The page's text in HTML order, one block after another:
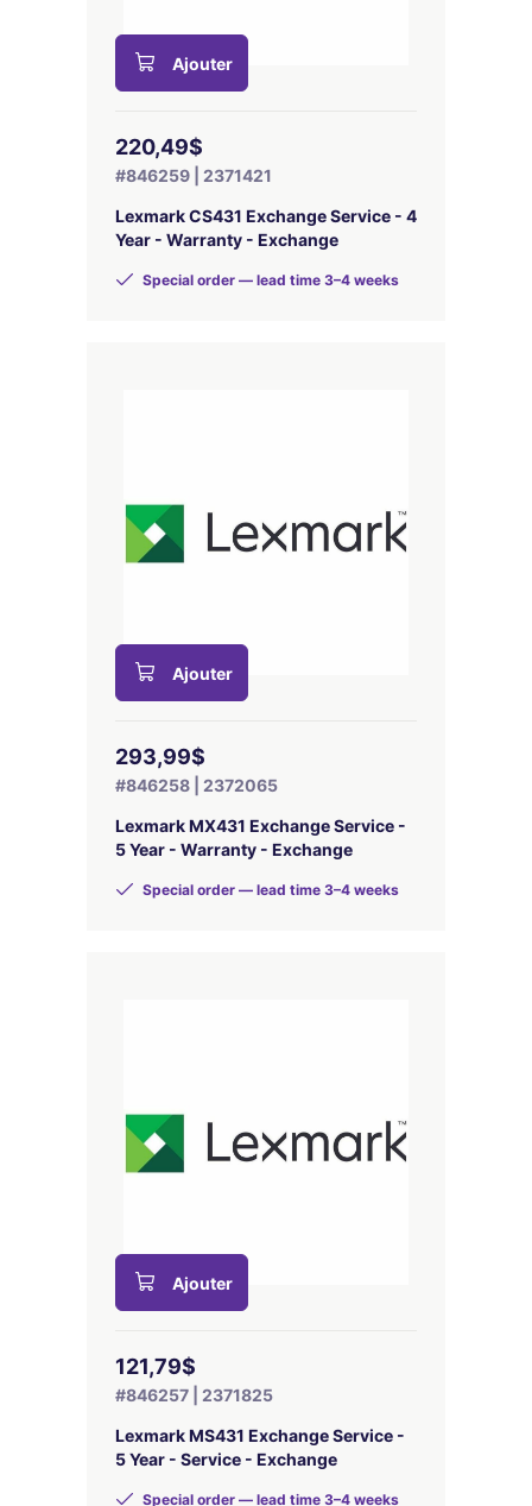
Ajouter
220,49$
#846259 | 2371421
Lexmark CS431 Exchange Service - 4
Year - Warranty - Exchange
Special order — lead time 3–4 weeks
Ajouter
293,99$
#846258 | 2372065
Lexmark MX431 Exchange Service -
5 Year - Warranty - Exchange
Special order — lead time 3–4 weeks
Ajouter
121,79$
#846257 | 2371825
Lexmark MS431 Exchange Service -
5 Year - Service - Exchange
Special order — lead time 3–4 weeks